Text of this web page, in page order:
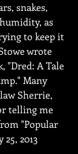
snakes,
as
to keep it
wrote
"Dred: A Tale
Many
Sherrie,
telling me
"Popular
2013